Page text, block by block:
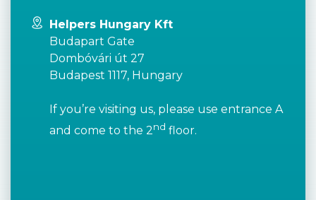
Helpers Hungary Kft
Budapart Gate
Dombóvári út 27
Budapest 1117, Hungary
If you’re visiting us, please use entrance A
and come to the 2nd floor.